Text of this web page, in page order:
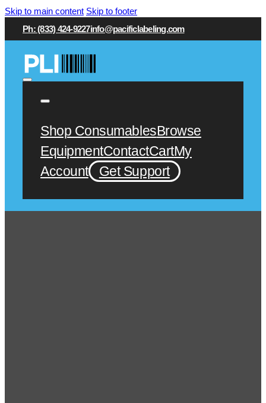
Skip to main content Skip to footer
Ph: (833) 424-9227info@pacificlabeling.com
Shop ConsumablesBrowse
EquipmentContactCartMy
Account
Get Support